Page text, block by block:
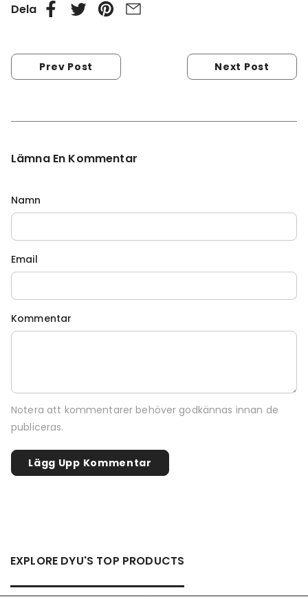
Dela
Prev Post Next Post
Lämna En Kommentar
Namn
Email
Kommentar
Notera att kommentarer behöver godkännas innan de
publiceras.
EXPLORE DYU'S TOP PRODUCTS